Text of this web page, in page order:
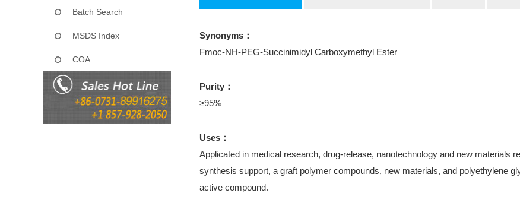
Batch Search
MSDS Index
COA
Synonyms：
Fmoc-NH-PEG-Succinimidyl Carboxymethyl Ester
Purity：
≥95%
Uses：
Applicated in medical research, drug-release, nanotechnology and new materials
synthesis support, a graft polymer compounds, new materials, and polyethylene
active compound.